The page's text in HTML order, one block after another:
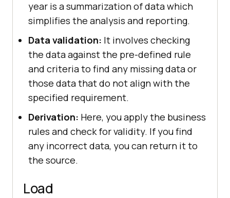
year is a summarization of data which
simplifies the analysis and reporting.
Data validation: It involves checking
the data against the pre-defined rule
and criteria to find any missing data or
those data that do not align with the
specified requirement.
Derivation: Here, you apply the business
rules and check for validity. If you find
any incorrect data, you can return it to
the source.
Load